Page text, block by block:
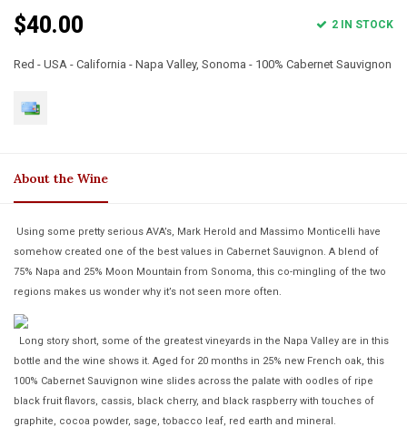
$40.00 2 IN STOCK
Red - USA - California - Napa Valley, Sonoma - 100% Cabernet Sauvignon
About the Wine
Using some pretty serious AVA’s, Mark Herold and Massimo Monticelli have
somehow created one of the best values in Cabernet Sauvignon. A blend of
75% Napa and 25% Moon Mountain from Sonoma, this co-mingling of the two
regions makes us wonder why it’s not seen more often.
Long story short, some of the greatest vineyards in the Napa Valley are in this
bottle and the wine shows it. Aged for 20 months in 25% new French oak, this
100% Cabernet Sauvignon wine slides across the palate with oodles of ripe
black fruit flavors, cassis, black cherry, and black raspberry with touches of
graphite, cocoa powder, sage, tobacco leaf, red earth and mineral.